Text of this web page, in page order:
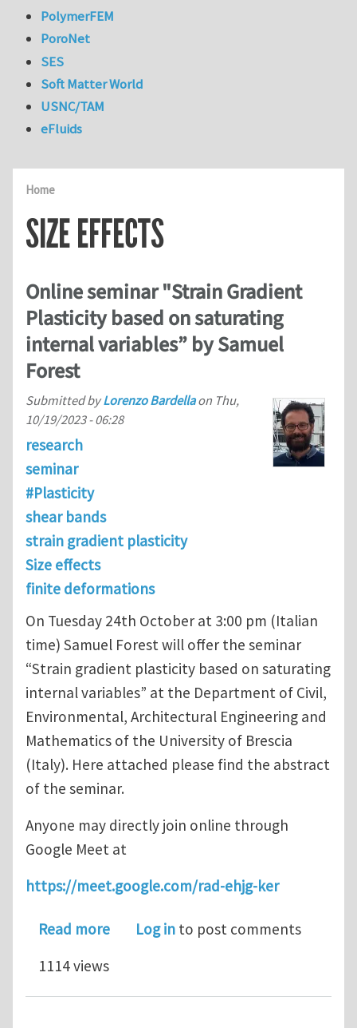
Home
SIZE EFFECTS
Online seminar "Strain Gradient
Plasticity based on saturating
internal variables” by Samuel
Forest
Submitted byLorenzo Bardellaon Thu,
10/19/2023 - 06:28
research
seminar
#Plasticity
shear bands
strain gradient plasticity
Size effects
finite deformations
On Tuesday 24th October at 3:00 pm (Italian
time) Samuel Forest will offer the seminar
“Strain gradient plasticity based on saturating
internal variables” at the Department of Civil,
Environmental, Architectural Engineering and
Mathematics of the University of Brescia
(Italy). Here attached please find the abstract
of the seminar.
Anyone may directly join online through
Google Meet at
https://meet.google.com/rad-ehjg-ker
Read moreabout Online seminar "Strain
Log in to post comments
1114 views
PolymerFEM
PoroNet
SES
Soft Matter World
USNC/TAM
eFluids